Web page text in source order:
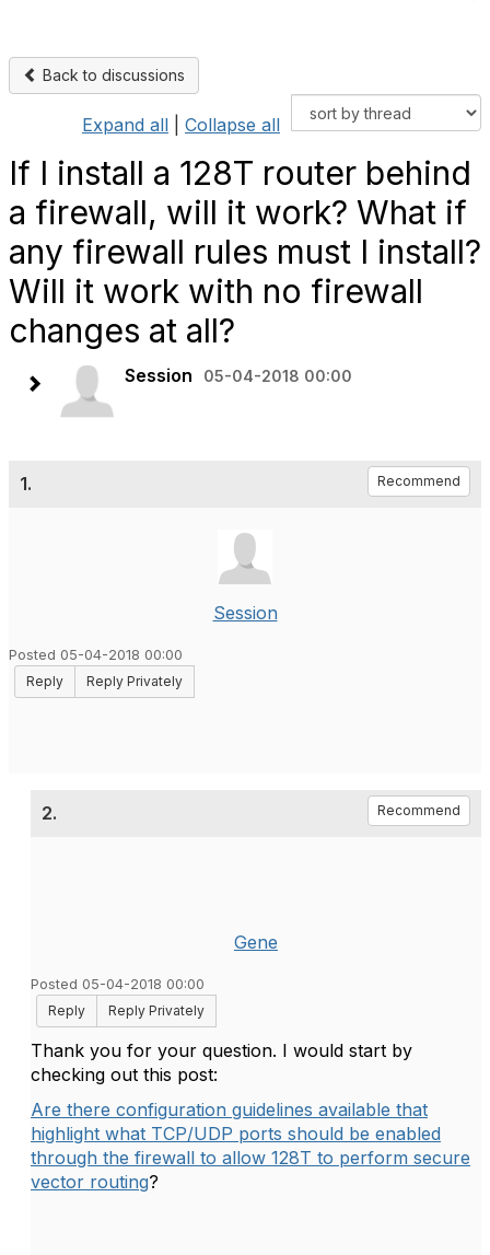
Back to discussions
Expand all Collapse all
If I install a 128T router behind
a firewall, will it work? What if
any firewall rules must I install?
Will it work with no firewall
changes at all?
Session 05-04-2018 00:00
1. Recommend
Session
Posted 05-04-2018 00:00
Reply
Reply Privately
2. Recommend
Gene
Posted 05-04-2018 00:00
Reply
Reply Privately
Thank you for your question. I would start by
checking out this post:
Are there configuration guidelines available that
highlight what TCP/UDP ports should be enabled
through the firewall to allow 128T to perform secure
vector routing?